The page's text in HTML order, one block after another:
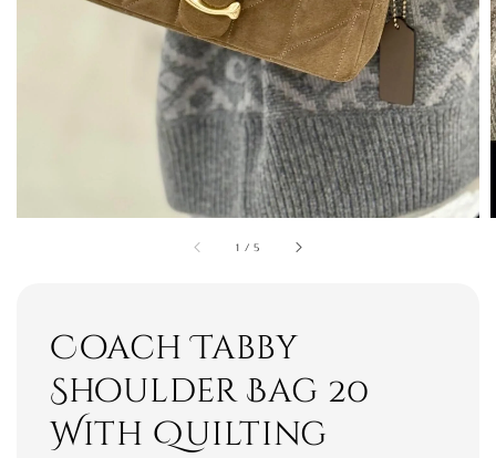
1 /5
Coach Tabby
Shoulder Bag 20
With Quilting